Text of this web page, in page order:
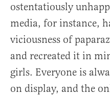
ostentatiously
media, for instance,
viciousness of
and recreated it in
girls. Everyone is
on display, and the